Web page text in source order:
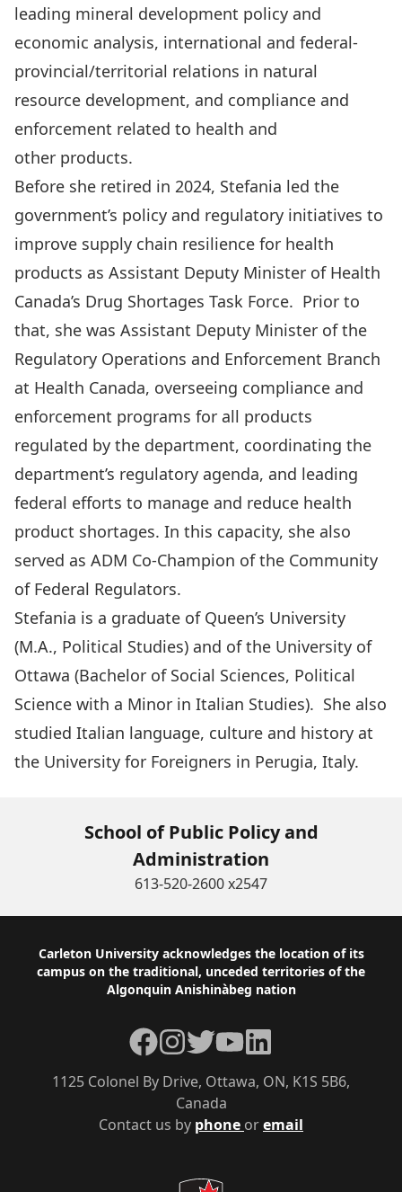
leading mineral development policy and
economic analysis, international and federal-
provincial/territorial relations in natural
resource development, and compliance and
enforcement related to health and
other products.
Before she retired in 2024, Stefania led the
government’s policy and regulatory initiatives to
improve supply chain resilience for health
products as Assistant Deputy Minister of Health
Canada’s Drug Shortages Task Force. Prior to
that, she was Assistant Deputy Minister of the
Regulatory Operations and Enforcement Branch
at Health Canada, overseeing compliance and
enforcement programs for all products
regulated by the department, coordinating the
department’s regulatory agenda, and leading
federal efforts to manage and reduce health
product shortages. In this capacity, she also
served as ADM Co-Champion of the Community
of Federal Regulators.
Stefania is a graduate of Queen’s University
(M.A., Political Studies) and of the University of
Ottawa (Bachelor of Social Sciences, Political
Science with a Minor in Italian Studies). She also
studied Italian language, culture and history at
the University for Foreigners in Perugia, Italy.
School of Public Policy and
Administration
613-520-2600 x2547
Footer
Carleton University acknowledges the location of its
campus on the traditional, unceded territories of the
Algonquin Anishinàbeg nation
Contact us by phone oremail
1125 Colonel By Drive, Ottawa, ON, K1S 5B6,
Canada
Facebook
Instagram
TwitterYouTubeLinkedIn